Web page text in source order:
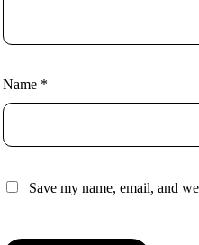
Name *
Save my name, email, and